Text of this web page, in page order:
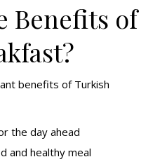
Benefits of
benefits of Turkish
the day ahead
and healthy meal